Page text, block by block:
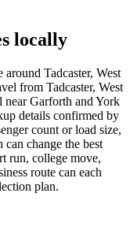
locally
Tadcaster, West
from Tadcaster, West
near Garforth and York
details confirmed by
count or load size,
can change the best
run, college move,
route can each
plan.